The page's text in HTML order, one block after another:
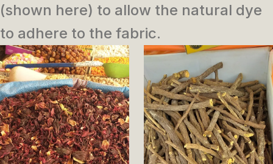
(shown here) to allow the natural dye
to adhere to the fabric.